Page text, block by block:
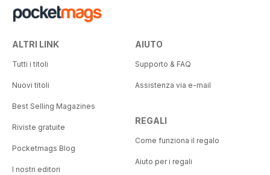
ALTRI LINK
Tutti i titoli
Nuovi titoli
Best Selling Magazines
Riviste gratuite
Pocketmags Blog
I nostri editori
AIUTO
Supporto & FAQ
Assistenza via e-mail
REGALI
Come funziona il regalo
Aiuto per i regali